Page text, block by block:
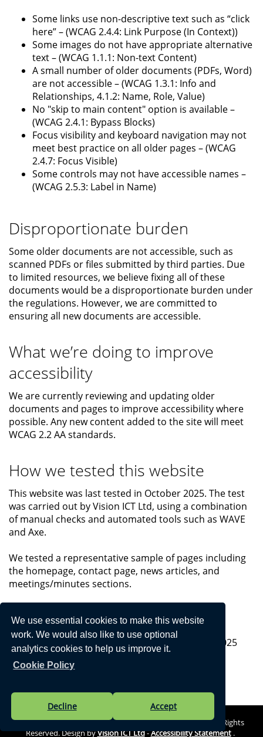
We use essential cookies to make this website
work. We would also like to use optional
analytics cookies to help us improve it.
Cookie Policy
Decline Accept
Some links use non-descriptive text such as “click
here” – (WCAG 2.4.4: Link Purpose (In Context))
Some images do not have appropriate alternative
text – (WCAG 1.1.1: Non-text Content)
A small number of older documents (PDFs, Word)
are not accessible – (WCAG 1.3.1: Info and
Relationships, 4.1.2: Name, Role, Value)
No "skip to main content" option is available –
(WCAG 2.4.1: Bypass Blocks)
Focus visibility and keyboard navigation may not
meet best practice on all older pages – (WCAG
2.4.7: Focus Visible)
Some controls may not have accessible names –
(WCAG 2.5.3: Label in Name)
Disproportionate burden
Some older documents are not accessible, such as
scanned PDFs or files submitted by third parties. Due
to limited resources, we believe fixing all of these
documents would be a disproportionate burden under
the regulations. However, we are committed to
ensuring all new documents are accessible.
What we’re doing to improve
accessibility
We are currently reviewing and updating older
documents and pages to improve accessibility where
possible. Any new content added to the site will meet
WCAG 2.2 AA standards.
How we tested this website
This website was last tested in October 2025. The test
was carried out by Vision ICT Ltd, using a combination
of manual checks and automated tools such as WAVE
and Axe.
We tested a representative sample of pages including
the homepage, contact page, news articles, and
meetings/minutes sections.
Statement preparation
This statement was prepared on 27th October 2025
and was last reviewed on October 2025.
Vision Websites - 6-7 - New - © St Mewan Parish Council. All Rights
Reserved. Design byVision ICT Ltd-Accessibility Statement.